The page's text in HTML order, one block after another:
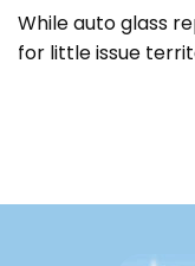
While auto glass
for little issue